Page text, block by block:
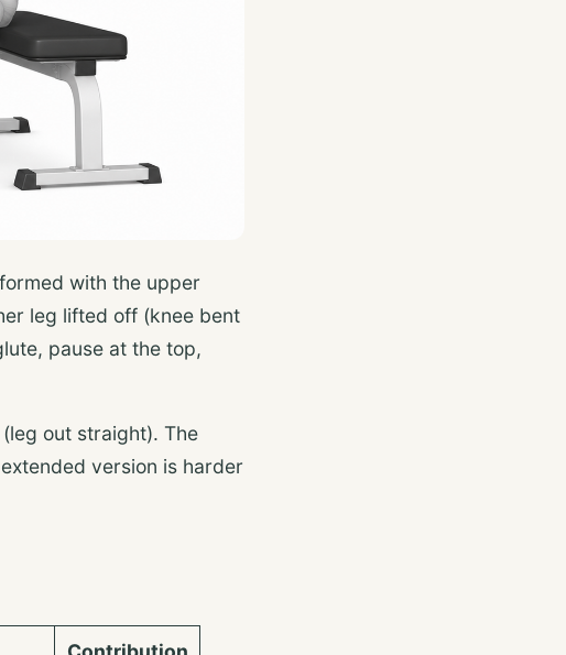
with the upper
leg lifted off (knee bent
pause at the top,
out straight). The
version is harder